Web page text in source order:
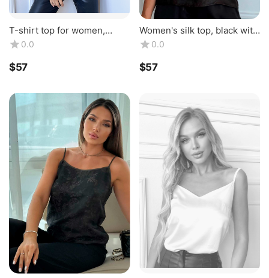
T-shirt top for women,
classic, made of natural silk,
burgundy color. TM "Silk
Kiss". 1...
0.0
$‍57‍
Women's silk top, black with
brown piping, made of
natural silk. Silk Kiss
0.0
$‍57‍